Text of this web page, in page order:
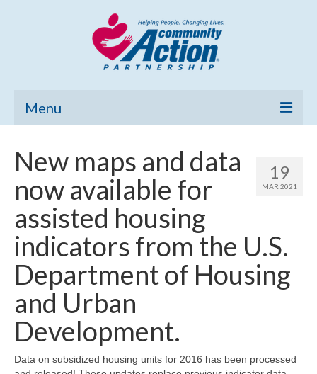
Menu
Community Needs Assessment
Poverty Report
Support
Community Needs Assessment Support
Map Room Support
19
MAR 2021
New maps and data
now available for
assisted housing
indicators from the U.S.
Department of Housing
and Urban
Development.
Data on subsidized housing units for 2016 has been processed